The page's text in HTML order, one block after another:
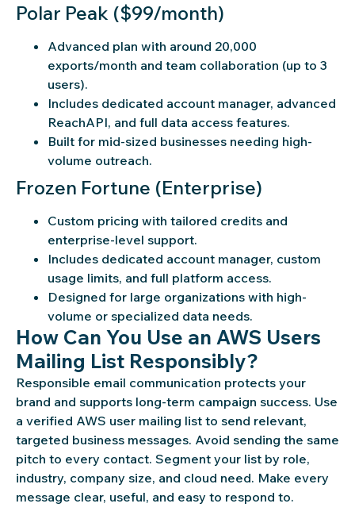
Polar Peak ($99/month)
Advanced plan with around 20,000
exports/month and team collaboration (up to 3
users).
Includes dedicated account manager, advanced
ReachAPI, and full data access features.
Built for mid-sized businesses needing high-
volume outreach.
Frozen Fortune (Enterprise)
Custom pricing with tailored credits and
enterprise-level support.
Includes dedicated account manager, custom
usage limits, and full platform access.
Designed for large organizations with high-
volume or specialized data needs.
How Can You Use an AWS Users
Mailing List Responsibly?
Responsible email communication protects your
brand and supports long-term campaign success. Use
a verified AWS user mailing list to send relevant,
targeted business messages. Avoid sending the same
pitch to every contact. Segment your list by role,
industry, company size, and cloud need. Make every
message clear, useful, and easy to respond to.